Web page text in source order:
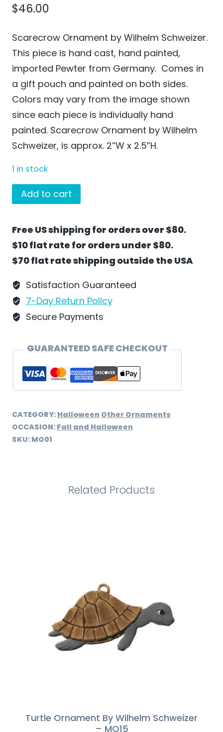
$46.00
Scarecrow Ornament by Wilhelm Schweizer.
This piece is hand cast, hand painted,
imported Pewter from Germany. Comes in
a gift pouch and painted on both sides.
Colors may vary from the image shown
since each piece is individually hand
painted. Scarecrow Ornament by Wilhelm
Schweizer, is approx. 2”W x 2.5”H.
1 in stock
Scarecrow
Ornament
Schweizer
-
MO01
quantity
Add to cart
Free US shipping for orders over $80.
$10 flat rate for orders under $80.
$70 flat rate shipping outside the USA
Satisfaction Guaranteed
7-Day Return Policy
Secure Payments
GUARANTEED SAFE CHECKOUT
CATEGORY: Halloween Other Ornaments
OCCASION: Fall and Halloween
SKU: MO01
Related Products
Turtle Ornament By Wilhelm Schweizer
– MO15